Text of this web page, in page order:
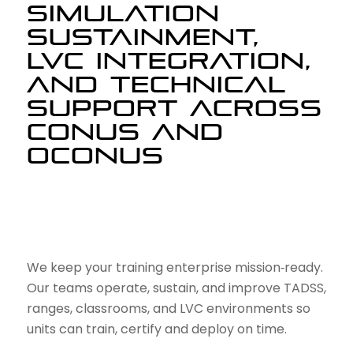
SIMULATION
SUSTAINMENT,
LVC INTEGRATION,
AND TECHNICAL
SUPPORT ACROSS
CONUS AND
OCONUS
We keep your training enterprise mission‑ready.
Our teams operate, sustain, and improve TADSS,
ranges, classrooms, and LVC environments so
units can train, certify and deploy on time.